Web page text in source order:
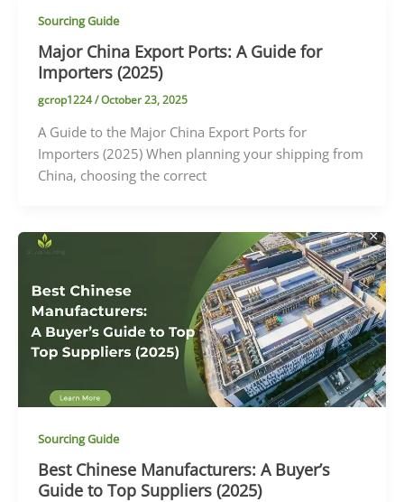
Sourcing Guide
Major China Export Ports: A Guide for
Importers (2025)
gcrop1224/October 23, 2025
A Guide to the Major China Export Ports for
Importers (2025) When planning your shipping from
China, choosing the correct
Sourcing Guide
Best Chinese Manufacturers: A Buyer’s
Guide to Top Suppliers (2025)